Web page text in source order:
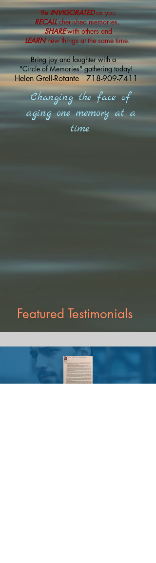
BeINVIGORATED as you
RECALLcherished memories,
SHAREwith others and
LEARNnew things at the same time.
Bring joy and laughter with a
"Circle of Memories" gathering today!
Helen Grell-Rotante718-909-7411
Changing the face of
aging one memory at a
time.
Featured Testimonials